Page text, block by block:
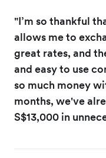
"I’m so thankful
allows me to
great rates, and
and easy to use
so much money
months, we've
S$13,000 in